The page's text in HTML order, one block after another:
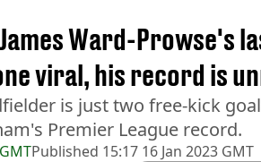
Published 15:17 16 Jan 2023 GMT
Ward-Prowse's
viral, his record is
is just two free-kick
Premier League record.